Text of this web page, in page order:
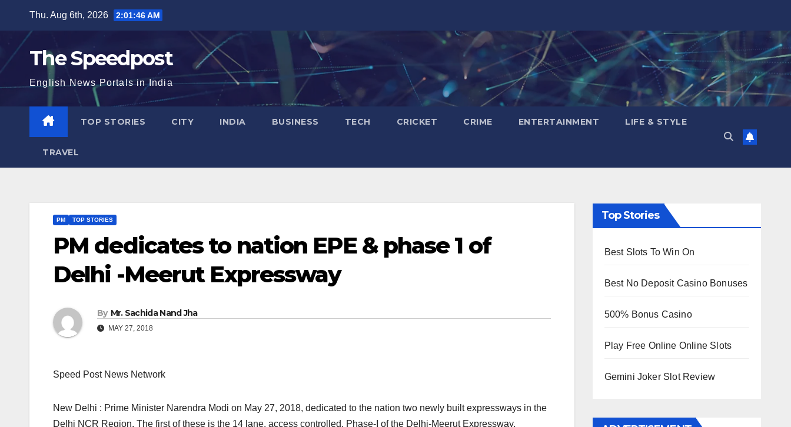
content
Thu. Aug 6th, 2026 2:01:47 AM
The Speedpost
English News Portals in India
TOP STORIES CITY INDIA BUSINESS TECH CRICKET CRIME ENTERTAINMENT LIFE & STYLE
TRAVEL
PM TOP STORIES
PM dedicates to nation EPE & phase 1 of
Delhi -Meerut Expressway
By Mr. Sachida Nand Jha
MAY 27, 2018
Speed Post News Network
New Delhi : Prime Minister Narendra Modi on May 27, 2018, dedicated to the nation two newly built expressways in the
Delhi NCR Region. The first of these is the 14 lane, access controlled, Phase-I of the Delhi-Meerut Expressway,
Top Stories
Best Slots To Win On
Best No Deposit Casino Bonuses
500% Bonus Casino
Play Free Online Online Slots
Gemini Joker Slot Review